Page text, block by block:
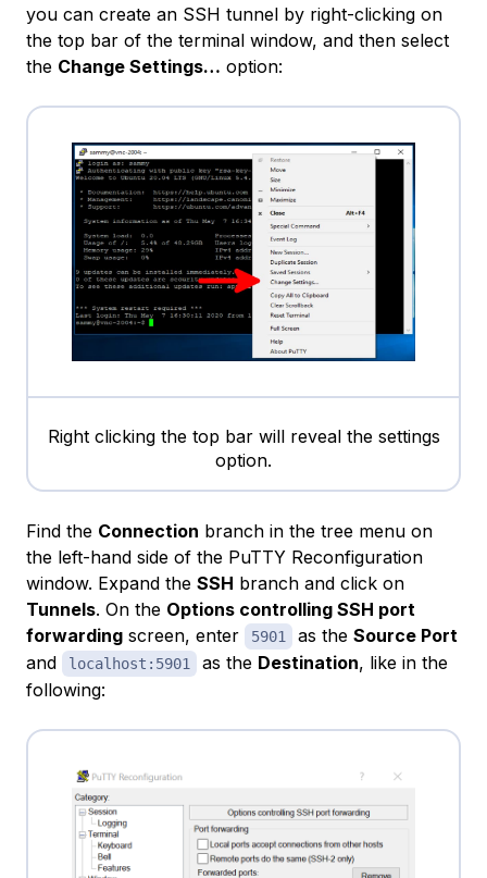
you can create an SSH tunnel by right-clicking on
the top bar of the terminal window, and then select
the Change Settings… option:
Right clicking the top bar will reveal the settings
option.
Find the Connection branch in the tree menu on
the left-hand side of the PuTTY Reconfiguration
window. Expand the SSH branch and click on
Tunnels. On the Options controlling SSH port
forwarding screen, enter 5901 as the Source Port
and
localhost:5901 as the Destination, like in the
following: